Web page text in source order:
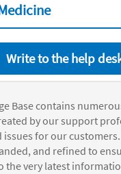
Write to the help
Base contains
by our support
issues for our
and refined to
the very latest